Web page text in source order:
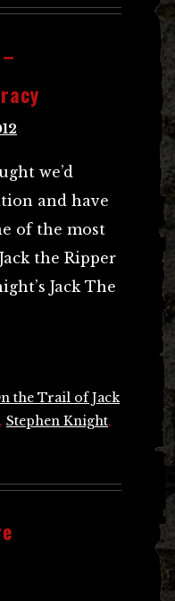
we’d
and have
of the most
the Ripper
Jack The
the Trail of Jack
, Stephen Knight,